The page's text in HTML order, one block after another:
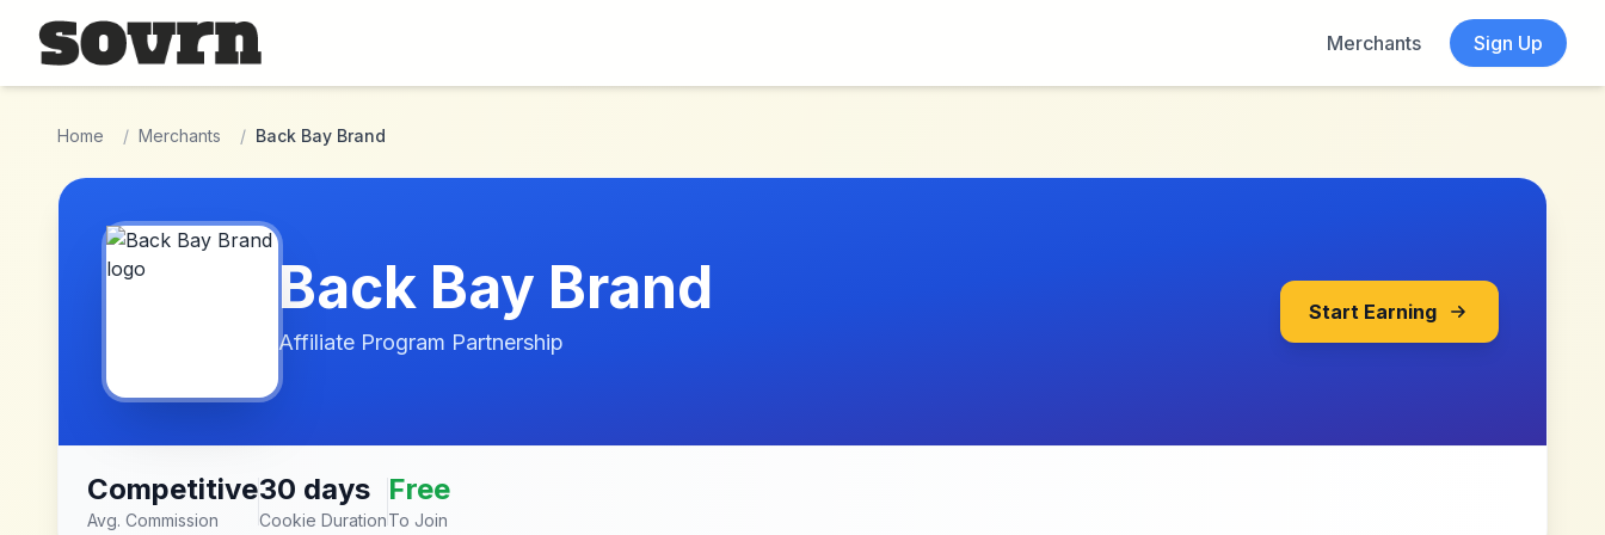
Skip to main content
Merchants
Sign Up
Home / Merchants / Back Bay Brand
Back Bay Brand
Affiliate Program Partnership
Start Earning
Competitive
Avg. Commission
30 days
Cookie Duration
Free
To Join